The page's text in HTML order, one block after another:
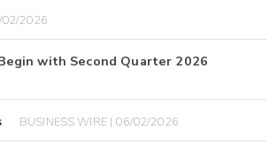
02/2026
with Second Quarter 2026
BUSINESS WIRE | 06/02/2026